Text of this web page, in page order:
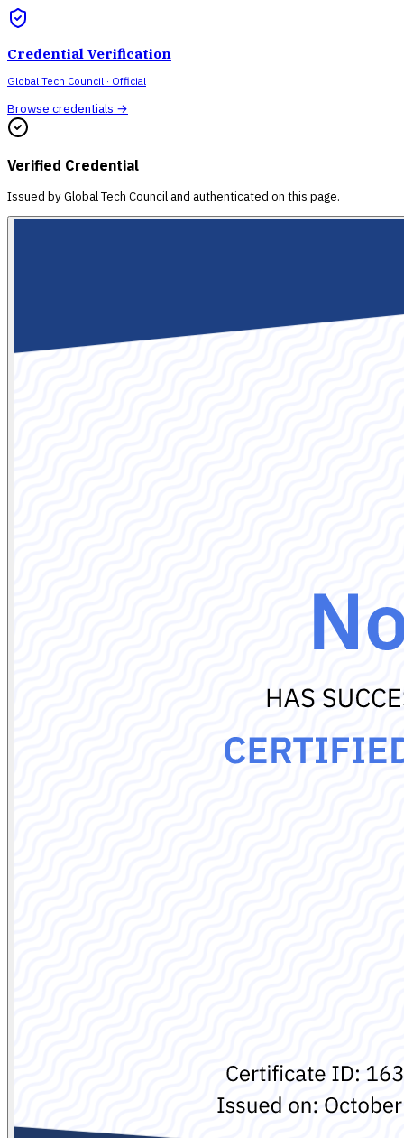
Credential Verification
Global Tech Council · Official
Browse credentials →
Verified Credential
Issued byGlobal Tech Council and authenticated on this page.